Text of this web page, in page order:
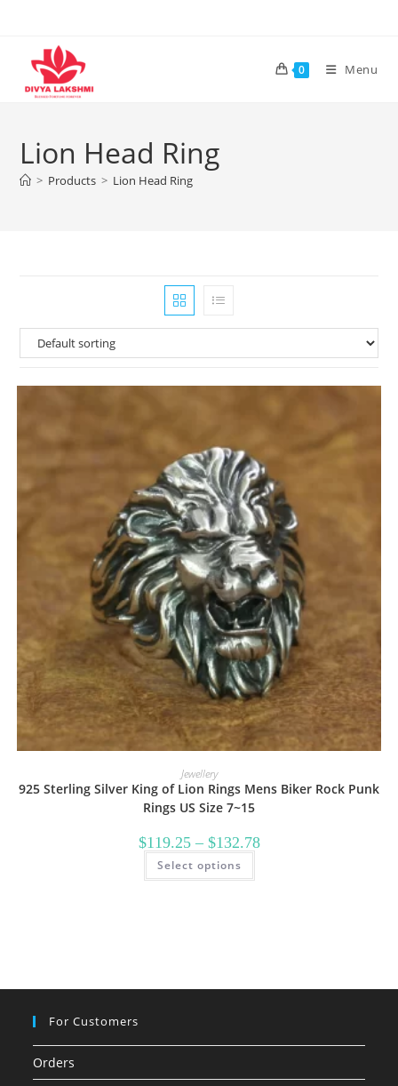
content
0 Menu
Lion Head Ring
> Products > Lion Head Ring
Jewellery
925 Sterling Silver King of Lion Rings Mens Biker Rock Punk
Rings US Size 7~15
$119.25 – $132.78Price
range:
Select options
This
has
the
For Customers
Orders